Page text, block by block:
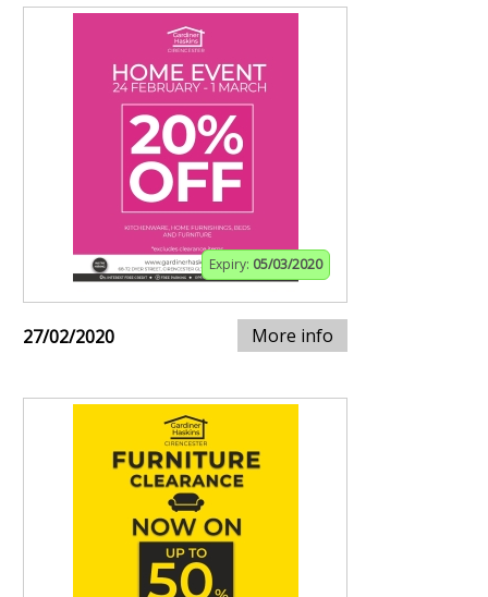
Expiry: 05/03/2020
27/02/2020 More info